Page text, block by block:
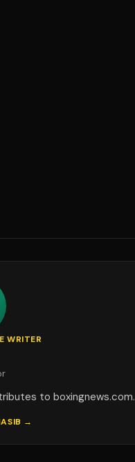
WRITER
to boxingnews.com.
→